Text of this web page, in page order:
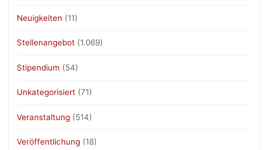
Neuigkeiten (11)
Stellenangebot (1.069)
Stipendium (54)
Unkategorisiert (71)
Veranstaltung (514)
Veröffentlichung (18)